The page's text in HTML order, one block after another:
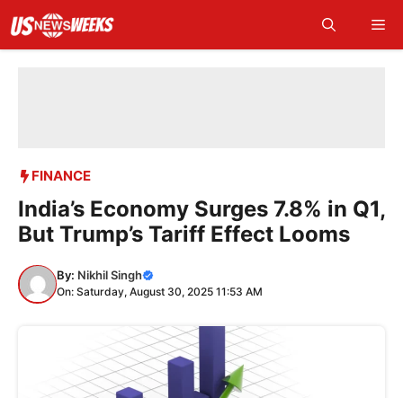
content
FINANCE
India’s Economy Surges 7.8% in Q1,
But Trump’s Tariff Effect Looms
By: Nikhil Singh
On: Saturday, August 30, 2025 11:53 AM